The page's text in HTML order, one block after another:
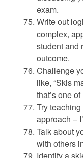
exam.
Write out
complex,
student and
outcome.
Challenge
like, “Skis
that’s one
Try
approach –
Talk about
with others
Identify a